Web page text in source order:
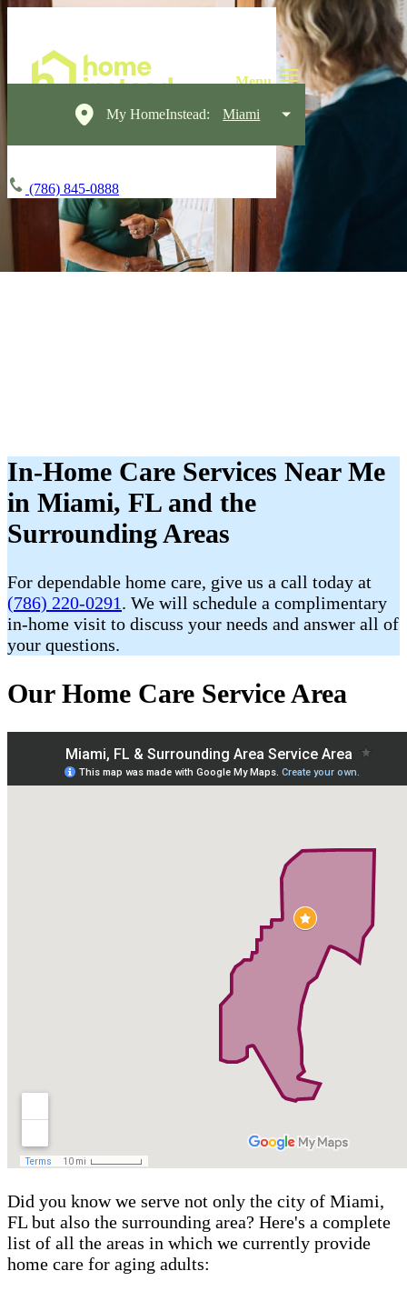
My HomeInstead: Miami
(786) 845-0888
In-Home Care Services Near Me
in Miami, FL and the
Surrounding Areas
For dependable home care, give us a call today at
(786) 220-0291. We will schedule a complimentary
in-home visit to discuss your needs and answer all of
your questions.
Our Home Care Service Area
Did you know we serve not only the city of Miami,
FL but also the surrounding area? Here's a complete
list of all the areas in which we currently provide
home care for aging adults: